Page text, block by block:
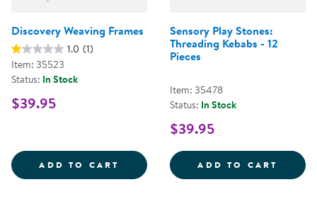
Discovery Weaving Frames
1.0 (1)
Item: 35523
Status: In Stock
$39.95
ADD TO CART DISCOVERY WEAVING FRAMES
Sensory Play Stones:
Threading Kebabs - 12
Pieces
Item: 35478
Status: In Stock
$39.95
ADD TO CART